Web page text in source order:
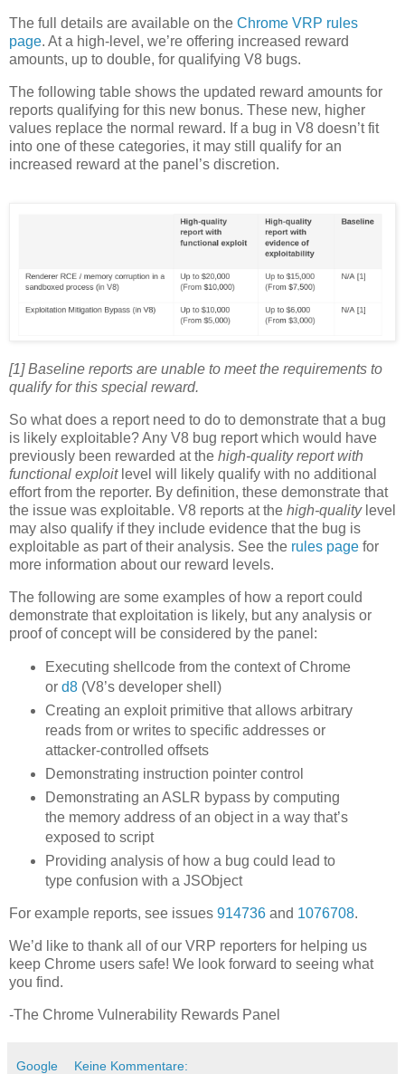
The full details are available on the Chrome VRP rules
page. At a high-level, we’re offering increased reward
amounts, up to double, for qualifying V8 bugs.
The following table shows the updated reward amounts for
reports qualifying for this new bonus. These new, higher
values replace the normal reward. If a bug in V8 doesn’t fit
into one of these categories, it may still qualify for an
increased reward at the panel’s discretion.
[1] Baseline reports are unable to meet the requirements to
qualify for this special reward.
So what does a report need to do to demonstrate that a bug
is likely exploitable? Any V8 bug report which would have
previously been rewarded at the high-quality report with
functional exploitlevel will likely qualify with no additional
effort from the reporter. By definition, these demonstrate that
the issue was exploitable. V8 reports at the high-qualitylevel
may also qualify if they include evidence that the bug is
exploitable as part of their analysis. See the rules page for
more information about our reward levels.
The following are some examples of how a report could
demonstrate that exploitation is likely, but any analysis or
proof of concept will be considered by the panel:
Executing shellcode from the context of Chrome
or d8(V8’s developer shell)
Creating an exploit primitive that allows arbitrary
reads from or writes to specific addresses or
attacker-controlled offsets
Demonstrating instruction pointer control
Demonstrating an ASLR bypass by computing
the memory address of an object in a way that’s
exposed to script
Providing analysis of how a bug could lead to
type confusion with a JSObject
For example reports, see issues 914736 and 1076708.
We’d like to thank all of our VRP reporters for helping us
keep Chrome users safe! We look forward to seeing what
you find.
-The Chrome Vulnerability Rewards Panel
Google Keine Kommentare: